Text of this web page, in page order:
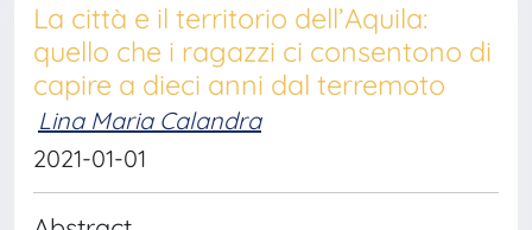
La città e il territorio dell’Aquila:
quello che i ragazzi ci consentono di
capire a dieci anni dal terremoto
Lina Maria Calandra
2021-01-01